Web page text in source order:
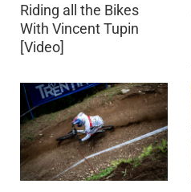
Riding all the Bikes
With Vincent Tupin
[Video]